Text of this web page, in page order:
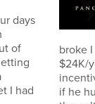
days
of
I had
broke
$24K/
if he